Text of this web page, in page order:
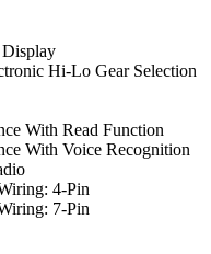
Hi-Lo Gear Selection
With Read Function
With Voice Recognition
4-Pin
7-Pin